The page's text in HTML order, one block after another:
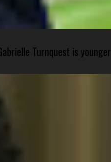
Turnquest is younger